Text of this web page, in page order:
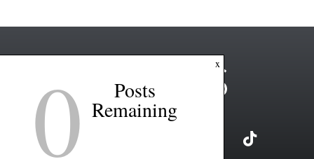
x
0 Posts
Remaining